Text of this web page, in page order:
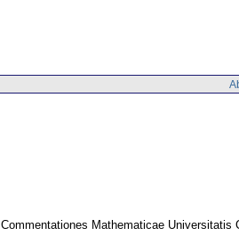
Commentationes Mathematicae Universitatis